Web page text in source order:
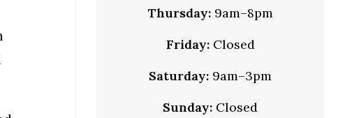
Thursday:9am–8pm
Friday:Closed
Saturday: 9am–3pm
Sunday: Closed